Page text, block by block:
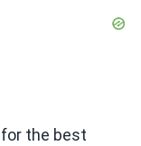
for the best